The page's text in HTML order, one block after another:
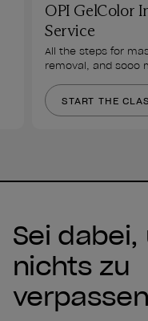
OPI GelColor
Service
All the steps for
removal, and sooo
START THE
Sei dabei,
nichts zu